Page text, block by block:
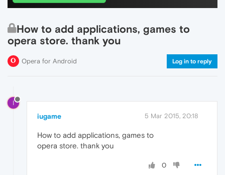
How to add applications, games to
opera store. thank you
Opera for Android Log in to reply
I
iugame 5 Mar 2015, 20:18
How to add applications, games to
opera store. thank you
0